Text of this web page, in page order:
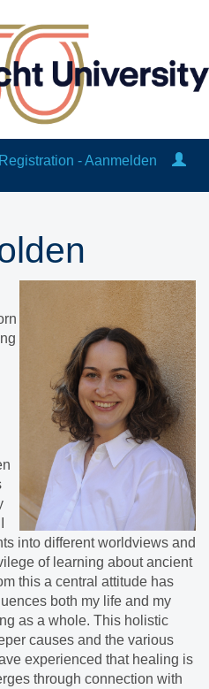
Registration - Aanmelden
into different worldviews and
of learning about ancient
this a central attitude has
both my life and my
as a whole. This holistic
causes and the various
experienced that healing is
through connection with